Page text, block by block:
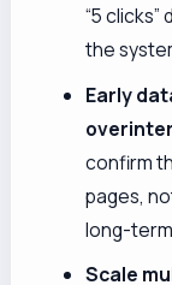
“5
the
Early
confirm
pages,
long-
Scale